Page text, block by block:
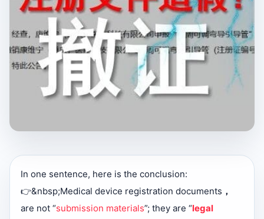
In one sentence, here is the conclusion:
👉&nbsp;Medical device registration documents ，
are not “submission materials”; they are “legal